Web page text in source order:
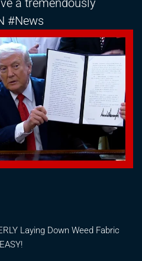
a tremendously
#News
Laying Down Weed Fabric